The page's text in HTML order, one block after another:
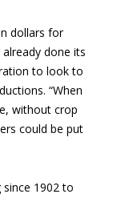
dollars for
done its
to look to
“When
without crop
could be put
1902 to